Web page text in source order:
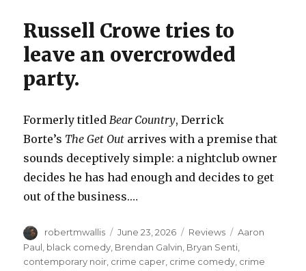
Russell Crowe tries to
leave an overcrowded
party.
Formerly titledBear Country, Derrick
Borte’s The Get Out arrives with a premise that
sounds deceptively simple: a nightclub owner
decides he has had enough and decides to get
out of the business.…
Author
robertmwallis
Posted
on
June 23, 2026 Categories
Reviews Tags
Aaron
Paul black comedy Brendan Galvin Bryan Senti
contemporary noir crime caper crime comedy crime